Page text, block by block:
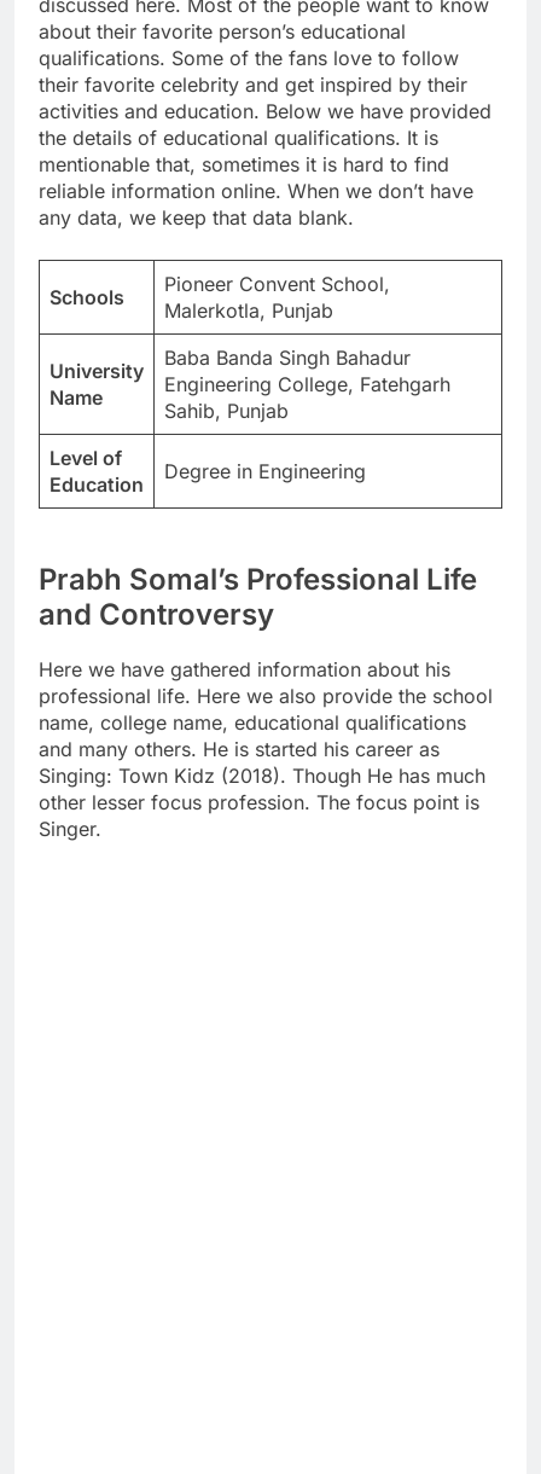
about their favorite person’s educational
qualifications. Some of the fans love to follow
their favorite celebrity and get inspired by their
activities and education. Below we have provided
the details of educational qualifications. It is
mentionable that, sometimes it is hard to find
reliable information online. When we don’t have
any data, we keep that data blank.
Schools
Pioneer Convent School,
Malerkotla, Punjab
University
Name
Baba Banda Singh Bahadur
Engineering College, Fatehgarh
Sahib, Punjab
Level of
Education
Degree in Engineering
Prabh Somal’s Professional Life
and Controversy
Here we have gathered information about his
professional life. Here we also provide the school
name, college name, educational qualifications
and many others. He is started his career as
Singing: Town Kidz (2018). Though He has much
other lesser focus profession. The focus point is
Singer.